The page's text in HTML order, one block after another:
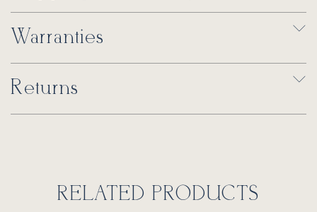
Warranties
Returns
RELATED PRODUCTS